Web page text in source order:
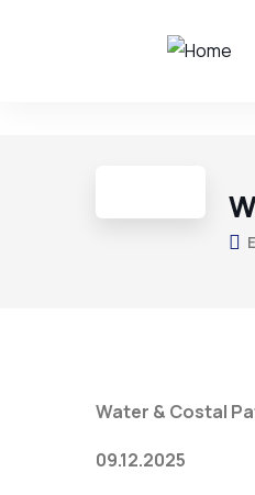
Water & Costal
09.12.2025